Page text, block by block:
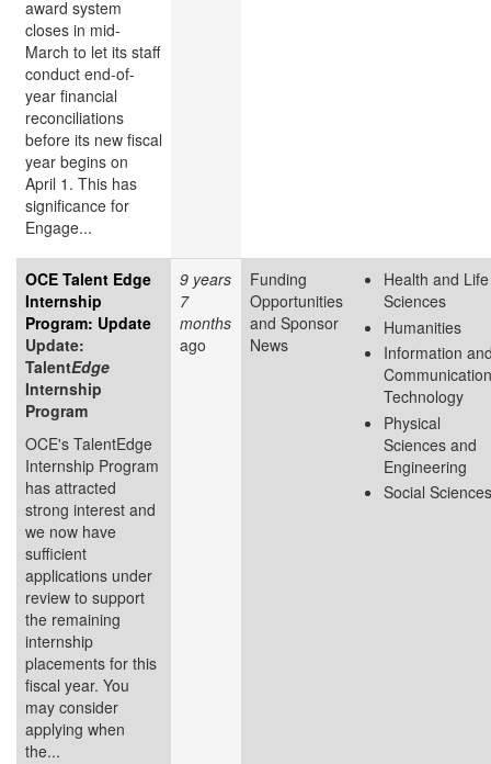
award system
closes in mid-
March to let its staff
conduct end-of-
year financial
reconciliations
before its new fiscal
year begins on
April 1. This has
significance for
Engage...
OCE Talent Edge
Internship
Program: Update
Update:
TalentEdge
Internship
Program
OCE's TalentEdge
Internship Program
has attracted
strong interest and
we now have
sufficient
applications under
review to support
the remaining
internship
placements for this
fiscal year. You
may consider
applying when
the...
9 years
7
months
ago
Funding
Opportunities
and Sponsor
News
Health and Life
Sciences
Humanities
Information
Technology
Physical
Sciences and
Engineering
Social Sciences